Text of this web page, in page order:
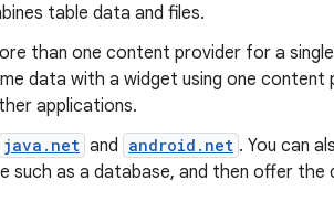
table data and files.
than one content provider for a single
data with a widget using one content
applications.
java.net and android.net . You can
as a database, and then offer the